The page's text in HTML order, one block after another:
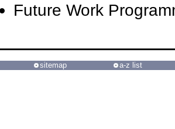
Future Work
sitemap a-z list